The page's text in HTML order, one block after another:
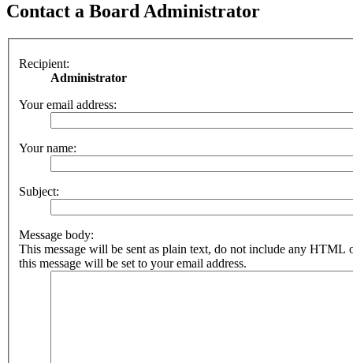
Contact a Board Administrator
Recipient:
Administrator
Your email address:
Your name:
Subject:
Message body:
This message will be sent as plain text, do not include any HTML
this message will be set to your email address.